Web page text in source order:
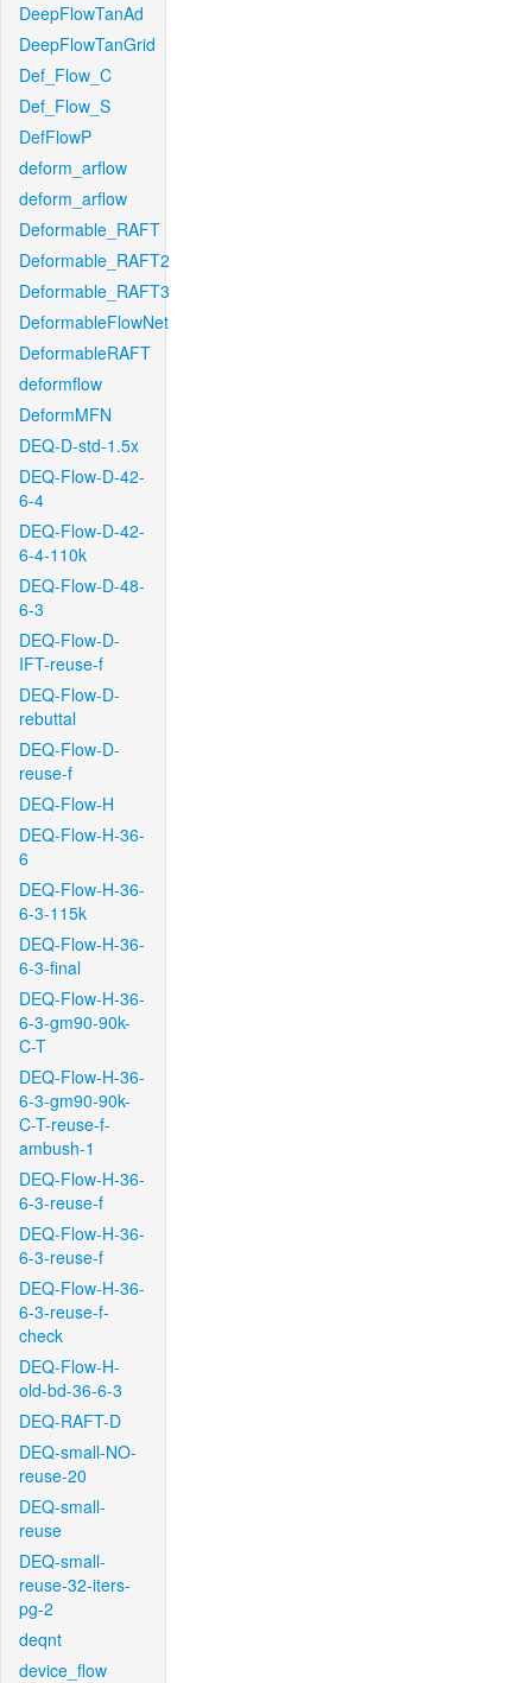
DeepFlowTanAd
DeepFlowTanGrid
Def_Flow_C
Def_Flow_S
DefFlowP
deform_arflow
deform_arflow
Deformable_RAFT
Deformable_RAFT2
Deformable_RAFT3
DeformableFlowNet
DeformableRAFT
deformflow
DeformMFN
DEQ-D-std-1.5x
DEQ-Flow-D-42-
6-4
DEQ-Flow-D-42-
6-4-110k
DEQ-Flow-D-48-
6-3
DEQ-Flow-D-
IFT-reuse-f
DEQ-Flow-D-
rebuttal
DEQ-Flow-D-
reuse-f
DEQ-Flow-H
DEQ-Flow-H-36-
6
DEQ-Flow-H-36-
6-3-115k
DEQ-Flow-H-36-
6-3-final
DEQ-Flow-H-36-
6-3-gm90-90k-
C-T
DEQ-Flow-H-36-
6-3-gm90-90k-
C-T-reuse-f-
ambush-1
DEQ-Flow-H-36-
6-3-reuse-f
DEQ-Flow-H-36-
6-3-reuse-f
DEQ-Flow-H-36-
6-3-reuse-f-
check
DEQ-Flow-H-
old-bd-36-6-3
DEQ-RAFT-D
DEQ-small-NO-
reuse-20
DEQ-small-
reuse
DEQ-small-
reuse-32-iters-
pg-2
deqnt
device_flow